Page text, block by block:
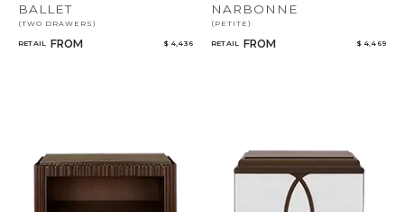
BALLET
(TWO DRAWERS)
RETAIL FROM $ 4,436
NARBONNE
(PETITE)
RETAIL FROM $ 4,469